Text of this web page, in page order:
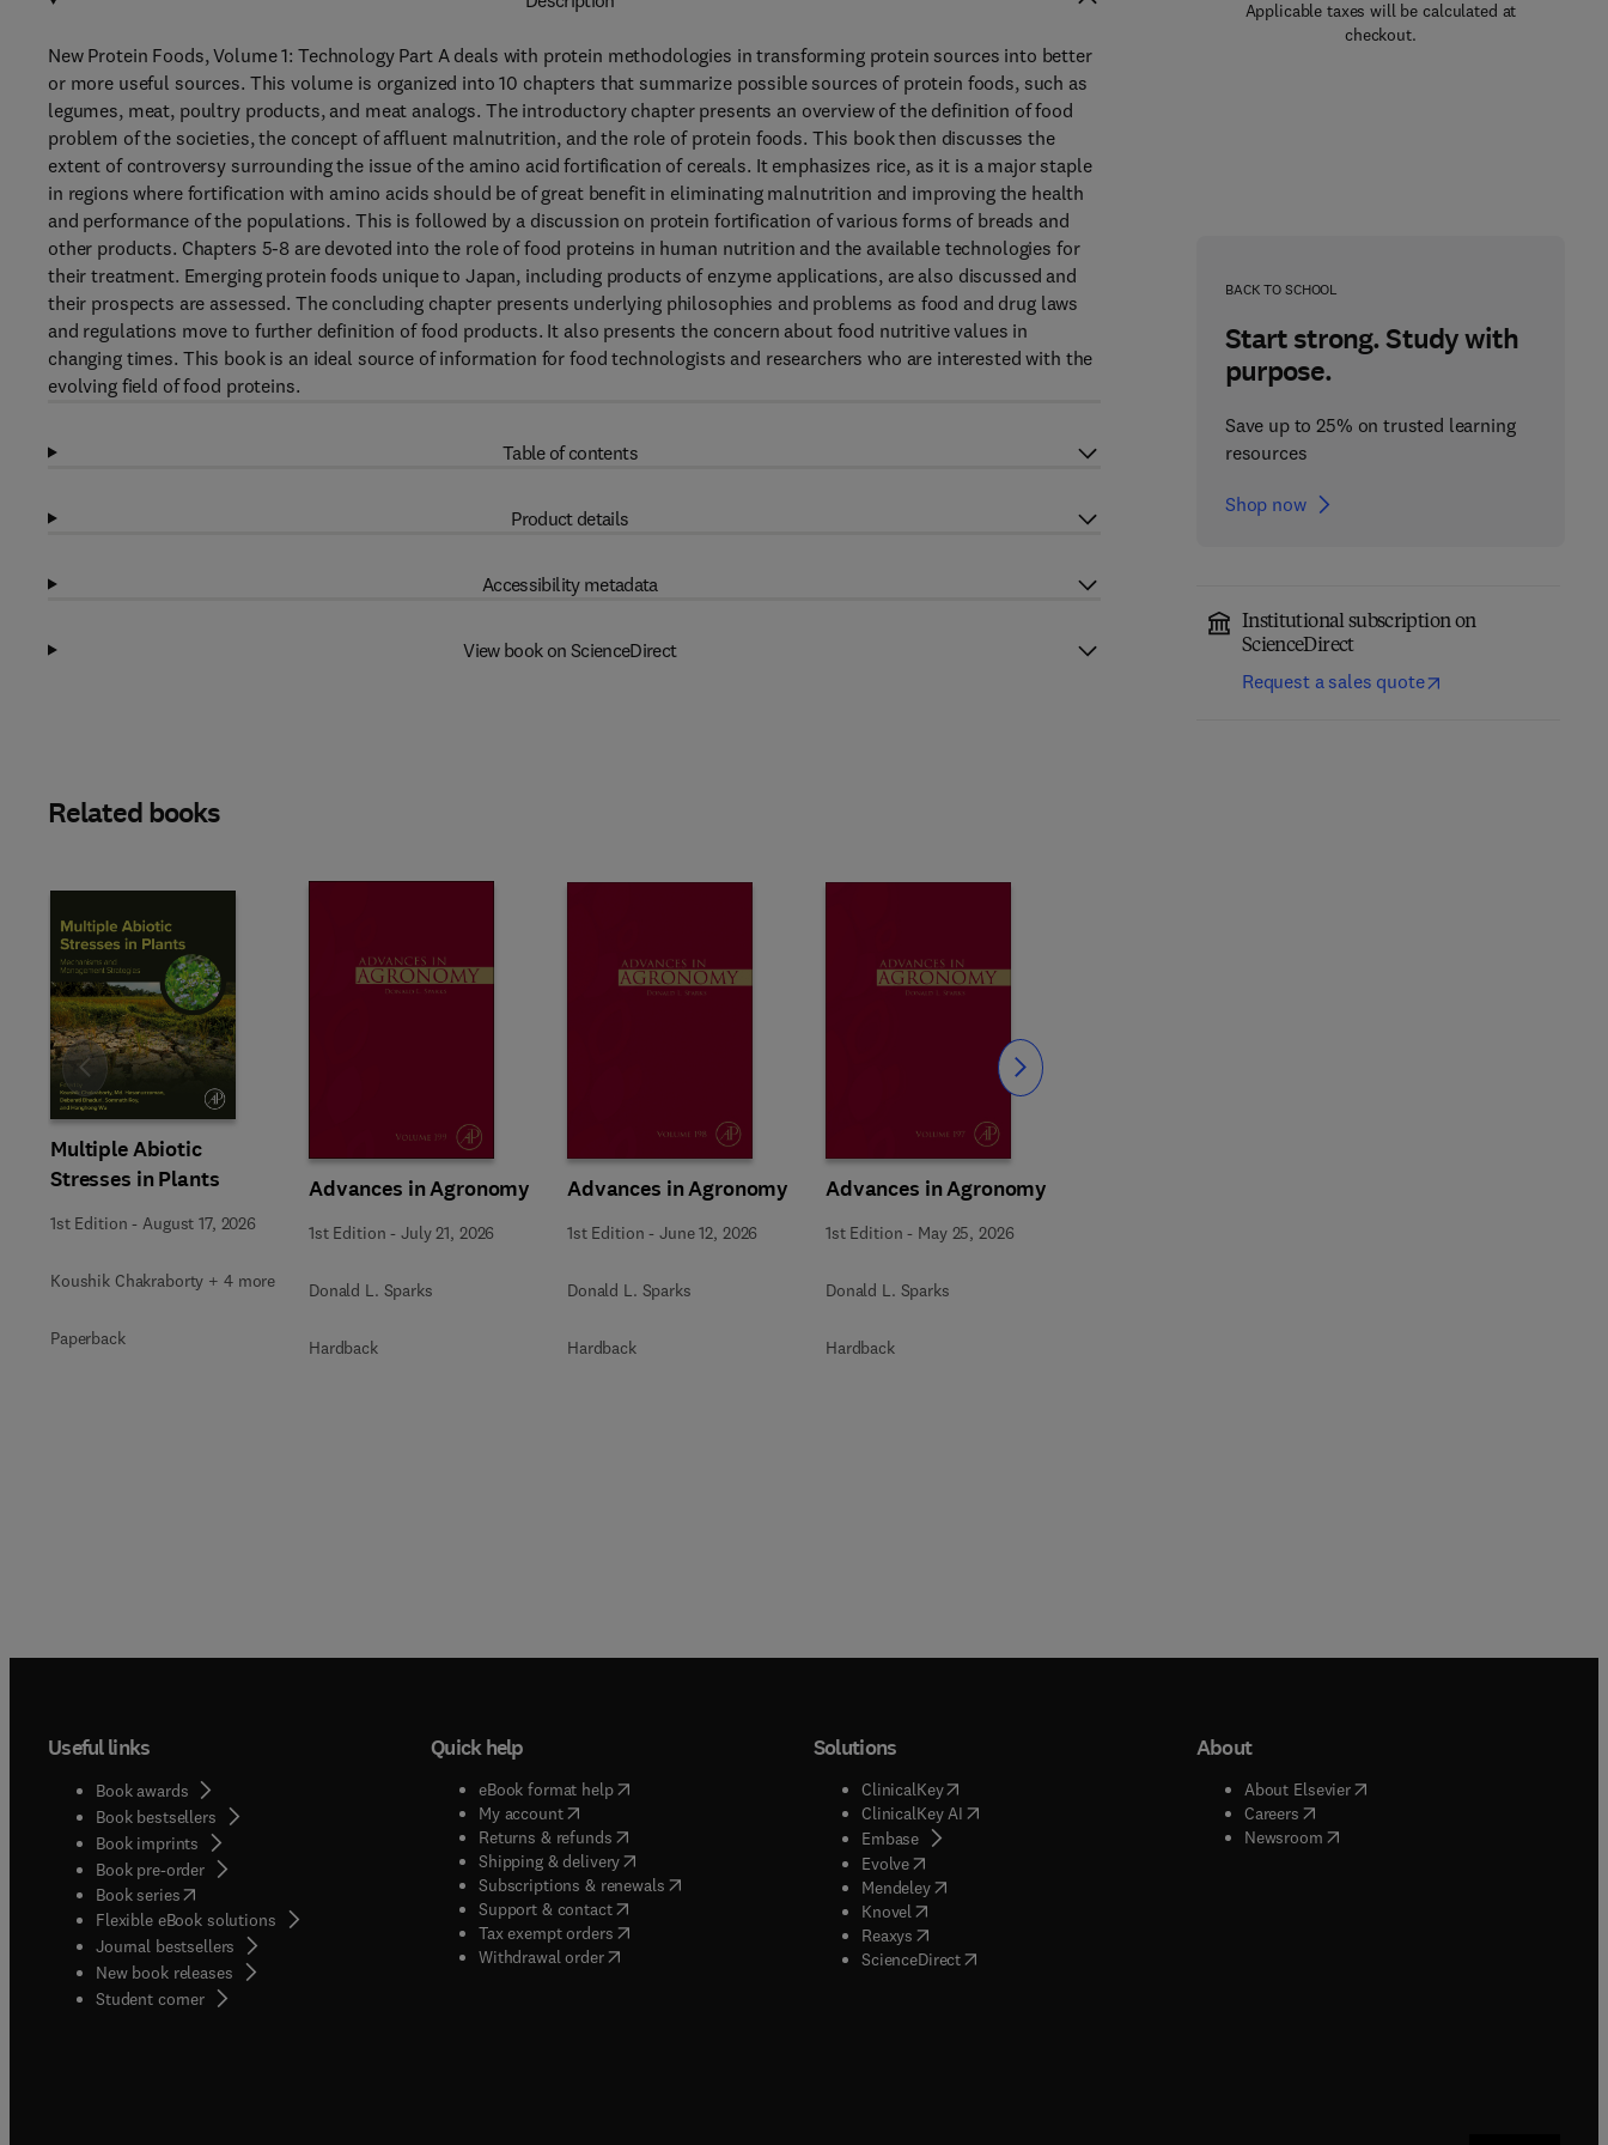
Applicable taxes will be calculated at
checkout.
BACK TO SCHOOL
Start strong. Study with
purpose.
Save up to 25% on trusted learning
resources
Shop now
Institutional subscription on
ScienceDirect
Request a sales quote
New Protein Foods, Volume 1: Technology Part A deals with protein methodologies in transforming protein sources into better
or more useful sources. This volume is organized into 10 chapters that summarize possible sources of protein foods, such as
legumes, meat, poultry products, and meat analogs. The introductory chapter presents an overview of the definition of food
problem of the societies, the concept of affluent malnutrition, and the role of protein foods. This book then discusses the
extent of controversy surrounding the issue of the amino acid fortification of cereals. It emphasizes rice, as it is a major staple
in regions where fortification with amino acids should be of great benefit in eliminating malnutrition and improving the health
and performance of the populations. This is followed by a discussion on protein fortification of various forms of breads and
other products. Chapters 5-8 are devoted into the role of food proteins in human nutrition and the available technologies for
their treatment. Emerging protein foods unique to Japan, including products of enzyme applications, are also discussed and
their prospects are assessed. The concluding chapter presents underlying philosophies and problems as food and drug laws
and regulations move to further definition of food products. It also presents the concern about food nutritive values in
changing times. This book is an ideal source of information for food technologists and researchers who are interested with the
evolving field of food proteins.
Table of contents
Product details
Accessibility metadata
View book on ScienceDirect
Related books
Multiple Abiotic
Stresses in Plants
1st Edition -August 17, 2026
Koushik Chakraborty + 4 more
Paperback
Advances in Agronomy
1st Edition -July 21, 2026
Donald L. Sparks
Hardback
Advances in Agronomy
1st Edition -June 12, 2026
Donald L. Sparks
Hardback
Advances in Agronomy
1st Edition - May 25, 2026
Donald L. Sparks
Hardback
Slide Slide
Useful links
Book awards
Book bestsellers
Book imprints
Book pre-order
Book series(opens in new tab/window
Flexible eBook solutions
Journal bestsellers
New book releases
Student corner( opens in new tab/window
Quick help
eBook format help( opens in new tab/window
My account( opens in new tab/window
Returns & refunds( opens in new tab/window
Shipping & delivery(opens in new tab/window
Subscriptions & renewals( opens in new tab/window
)
Support & contact( opens in new tab/window
Tax exempt orders( opens in new tab/window
Withdrawal order
Solutions
ClinicalKey(opens in new tab/window
ClinicalKey AI( opens in new tab/window
Embase( opens in new tab/window
Evolve( opens in new tab/window
Mendeley( opens in new tab/window
Knovel opens in new tab/window
Reaxys opens in new tab/window
ScienceDirect( opens in new tab/window
About
About Elsevier( opens in new tab/window
Careers( opens in new tab/window
Newsroom( opens in new tab/window